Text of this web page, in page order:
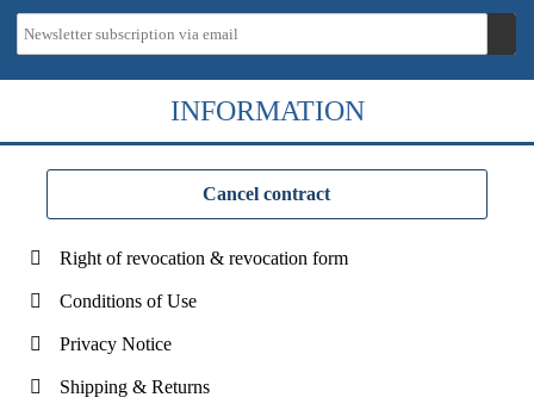
INFORMATION
Cancel contract
Right of revocation & revocation form
Conditions of Use
Privacy Notice
Shipping & Returns